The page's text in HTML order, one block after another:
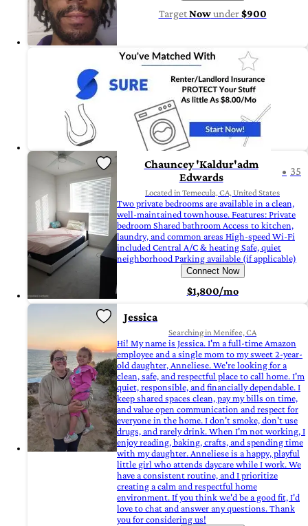
TargetNowunder$900
Chauncey 'Kaldur'adm
Edwards
35
Located in Temecula, CA, United States
Two private bedrooms are available in a clean,
well-maintained townhouse. Features: Private
bedroom Shared bathroom Access to kitchen,
laundry, and common areas High-speed Wi-Fi
included Central A/C & heating Safe, quiet
neighborhood Parking available (if applicable)
Connect Now
$1,800/mo
Jessica
Searching in Menifee, CA
Hi! My name is Jessica. I'm a full-time Amazon
employee and a single mom to my sweet 2-year-
old daughter, Anneliese. We're looking for a
clean, safe, and respectful place to call home. I'm
quiet, responsible, and financially dependable. I
keep shared spaces clean, pay my bills on time,
and value open communication and respect for
everyone in the home. I don't smoke, don't use
drugs, and rarely drink. When I'm not working, I
enjoy reading, baking, crafts, and spending time
with my daughter. Anneliese is a happy, playful
little girl who attends daycare while I work. We
have a consistent routine, and I prioritize
creating a calm and respectful home
environment. If you think we'd be a good fit, I'd
love to chat and answer any questions. Thank
you for considering us!